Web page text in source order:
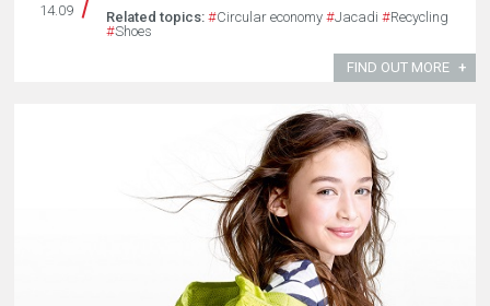
14.09
Related topics: #Circular economy #Jacadi #Recycling
#Shoes
FIND OUT MORE